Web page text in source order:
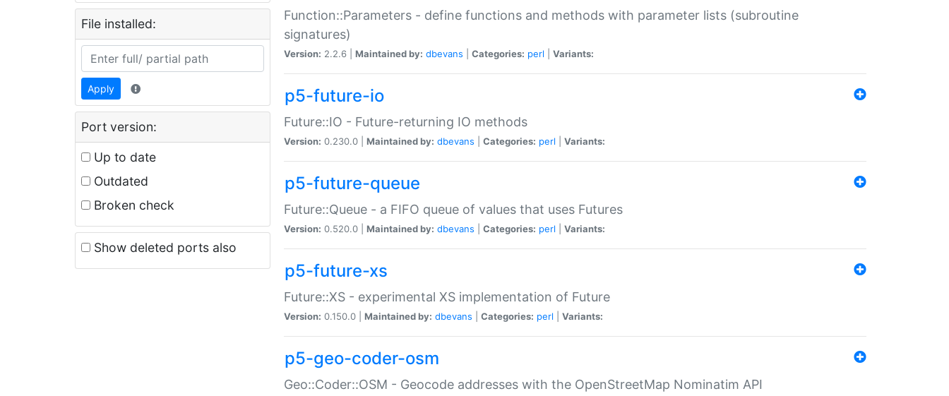
File installed:
Apply
Port version:
Up to date
Outdated
Broken check
Show deleted ports also
Function::Parameters - define functions and methods with parameter lists (subroutine
signatures)
Version: 2.2.6 | Maintained by: dbevans Categories: perl Variants:
p5-future-io
Future::IO - Future-returning IO methods
Version: 0.230.0 | Maintained by: dbevans Categories: perl Variants:
p5-future-queue
Future::Queue - a FIFO queue of values that uses Futures
Version: 0.520.0 | Maintained by: dbevans Categories: perl Variants:
p5-future-xs
Future::XS - experimental XS implementation of Future
Version: 0.150.0 | Maintained by: dbevans Categories: perl Variants:
p5-geo-coder-osm
Geo::Coder::OSM - Geocode addresses with the OpenStreetMap Nominatim API